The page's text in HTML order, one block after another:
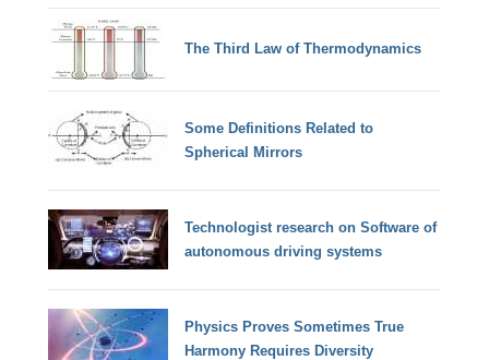
The Third Law of Thermodynamics
Some Definitions Related to
Spherical Mirrors
Technologist research on Software of
autonomous driving systems
Physics Proves Sometimes True
Harmony Requires Diversity